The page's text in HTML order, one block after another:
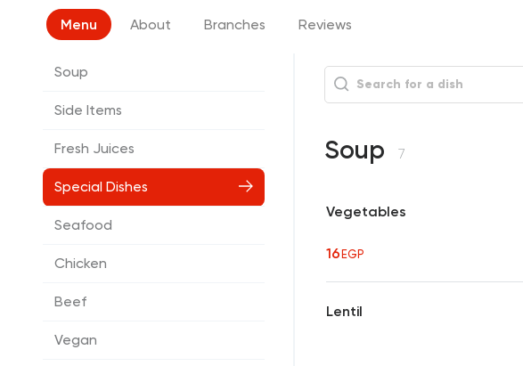
Menu About Branches Reviews
Soup
Side Items
Fresh Juices
Special Dishes
Seafood
Chicken
Beef
Vegan
Soup 7
Vegetables
16EGP
Lentil